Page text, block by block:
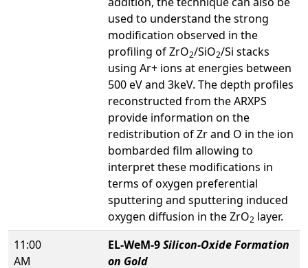
used to understand the strong
modification observed in the
profiling of ZrO2/SiO2/Si stacks
using Ar+ ions at energies between
500 eV and 3keV. The depth profiles
reconstructed from the ARXPS
provide information on the
redistribution of Zr and O in the ion
bombarded film allowing to
interpret these modifications in
terms of oxygen preferential
sputtering and sputtering induced
oxygen diffusion in the ZrO2 layer.
11:00
AM
EL-WeM-9Silicon-Oxide Formation
on Gold